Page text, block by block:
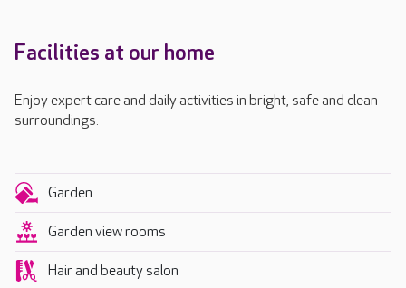
Facilities at our home
Enjoy expert care and daily activities in bright, safe and clean
surroundings.
Garden
Garden view rooms
Hair and beauty salon